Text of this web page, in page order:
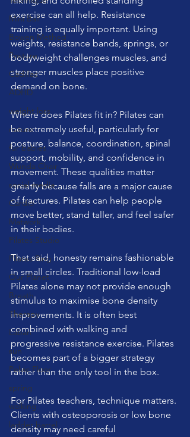
Mini Ball
Bowen Method
Posture
Cadillac
ADHD
weight loss
nature
fur babies
Wunda Chair
social media
Cardio
Matwork
Pilates Studio
Pilates Ring
Our Planet
Breath
Therapy
Laban
sun
Pelvic Floor
spring
walking
ladder barrel
exercise can all help. Resistance
training is equally important. Using
weights, resistance bands, springs, or
bodyweight challenges muscles, and
stronger muscles place positive
demand on bone.
Where does Pilates fit in? Pilates can
be extremely useful, particularly for
posture, balance, coordination, spinal
support, mobility, and confidence in
movement. These qualities matter
greatly because falls are a major cause
of fractures. Pilates can help people
move better, stand taller, and feel safer
in their bodies.
That said, honesty remains fashionable
in small circles. Traditional low-load
Pilates alone may not provide enough
stimulus to maximise bone density
improvements. It is often best
combined with walking and
progressive resistance exercise. Pilates
becomes part of a bigger strategy
rather than the only tool in the box.
For Pilates teachers, technique matters.
Clients with osteoporosis or low bone
density may need careful